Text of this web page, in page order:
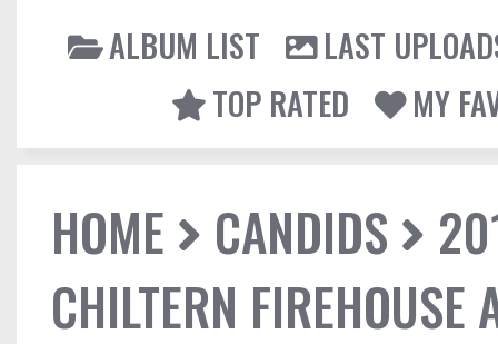
ALBUM LIST
LAST
TOP RATED
MY
HOME CANDIDS
CHILTERN FIREHOUSE